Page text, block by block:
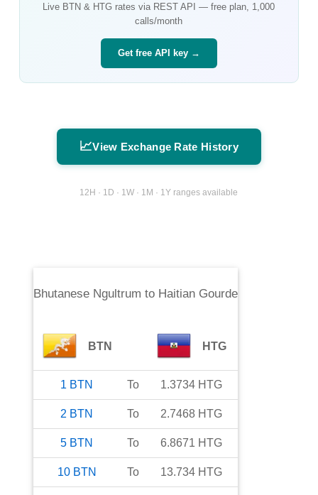
Live BTN & HTG rates via REST API — free plan, 1,000
calls/month
Get free API key →
📈View Exchange Rate History
12H · 1D · 1W · 1M · 1Y ranges available
Bhutanese Ngultrum to Haitian Gourde
BTN HTG
1 BTN To 1.3734 HTG
2 BTN To 2.7468 HTG
5 BTN To 6.8671 HTG
10 BTN To 13.734 HTG